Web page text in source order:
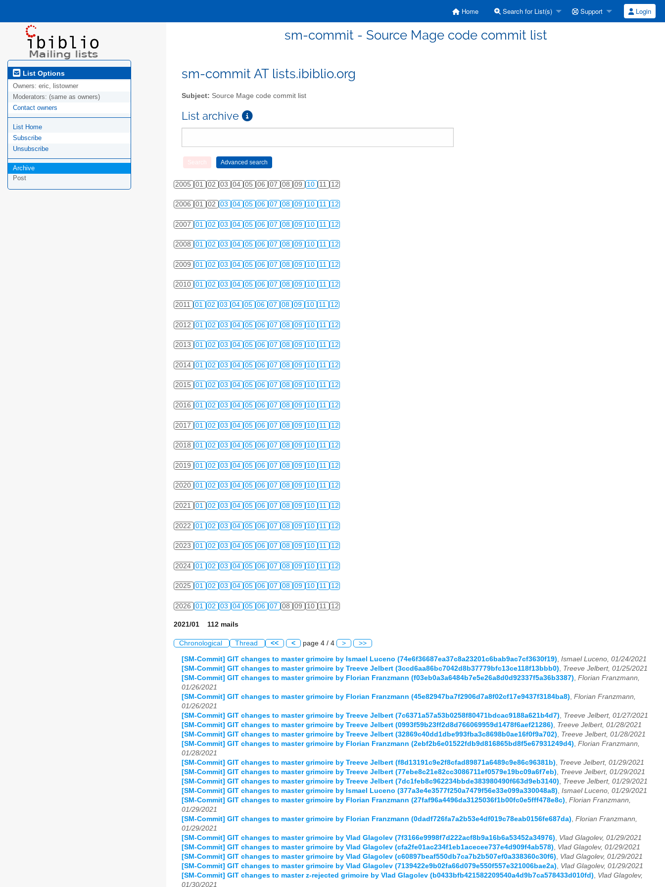
Home Search for List(s) Support Login
sm-commit - Source Mage code commit list
List Options
Owners: eric, listowner
Moderators: (same as owners)
Contact owners
List Home
Subscribe
Unsubscribe
Archive
Post
sm-commit AT lists.ibiblio.org
Subject: Source Mage code commit list
List archive
2005 01 02 03 04 05 06 07 08 09 10 11 12
2006 01 02 03 04 05 06 07 08 09 10 11 12
2007 01 02 03 04 05 06 07 08 09 10 11 12
2008 01 02 03 04 05 06 07 08 09 10 11 12
2009 01 02 03 04 05 06 07 08 09 10 11 12
2010 01 02 03 04 05 06 07 08 09 10 11 12
2011 01 02 03 04 05 06 07 08 09 10 11 12
2012 01 02 03 04 05 06 07 08 09 10 11 12
2013 01 02 03 04 05 06 07 08 09 10 11 12
2014 01 02 03 04 05 06 07 08 09 10 11 12
2015 01 02 03 04 05 06 07 08 09 10 11 12
2016 01 02 03 04 05 06 07 08 09 10 11 12
2017 01 02 03 04 05 06 07 08 09 10 11 12
2018 01 02 03 04 05 06 07 08 09 10 11 12
2019 01 02 03 04 05 06 07 08 09 10 11 12
2020 01 02 03 04 05 06 07 08 09 10 11 12
2021 01 02 03 04 05 06 07 08 09 10 11 12
2022 01 02 03 04 05 06 07 08 09 10 11 12
2023 01 02 03 04 05 06 07 08 09 10 11 12
2024 01 02 03 04 05 06 07 08 09 10 11 12
2025 01 02 03 04 05 06 07 08 09 10 11 12
2026 01 02 03 04 05 06 07 08 09 10 11 12
2021/01 112 mails
Chronological Thread << < page 4 / 4 > >>
[SM-Commit] GIT changes to master grimoire by Ismael Luceno (74e6f36687ea37c8a23201c6bab9ac7cf3630f19), Ismael Luceno, 01/24/2021
[SM-Commit] GIT changes to master grimoire by Treeve Jelbert (3ccd6aa86bc7042d8b37779bfc13ce118f13bbb0), Treeve Jelbert, 01/25/2021
[SM-Commit] GIT changes to master grimoire by Florian Franzmann (f03eb0a3a6484b7e5e26a8d0d92337f5a36b3387), Florian Franzmann,
01/26/2021
[SM-Commit] GIT changes to master grimoire by Florian Franzmann (45e82947ba7f2906d7a8f02cf17e9437f3184ba8), Florian Franzmann,
01/26/2021
[SM-Commit] GIT changes to master grimoire by Treeve Jelbert (7c6371a57a53b0258f80471bdcac9188a621b4d7), Treeve Jelbert, 01/27/2021
[SM-Commit] GIT changes to master grimoire by Treeve Jelbert (0993f59b23ff2d8d766069959d1478f6aef21286), Treeve Jelbert, 01/28/2021
[SM-Commit] GIT changes to master grimoire by Treeve Jelbert (32869c40dd1dbe993fba3c8698b0ae16f0f9a702), Treeve Jelbert, 01/28/2021
[SM-Commit] GIT changes to master grimoire by Florian Franzmann (2ebf2b6e01522fdb9d816865bd8f5e67931249d4), Florian Franzmann,
01/28/2021
[SM-Commit] GIT changes to master grimoire by Treeve Jelbert (f8d13191c9e2f8cfad89871a6489c9e86c96381b), Treeve Jelbert, 01/29/2021
[SM-Commit] GIT changes to master grimoire by Treeve Jelbert (77ebe8c21e82cc3086711ef0579e19bc09a6f7eb), Treeve Jelbert, 01/29/2021
[SM-Commit] GIT changes to master grimoire by Treeve Jelbert (7dc1feb8c962234bbde383980490f663d9eb3140), Treeve Jelbert, 01/29/2021
[SM-Commit] GIT changes to master grimoire by Ismael Luceno (377a3e4e3577f250a7479f56e33e099a330048a8), Ismael Luceno, 01/29/2021
[SM-Commit] GIT changes to master grimoire by Florian Franzmann (27faf96a4496da3125036f1b00fc0e5fff478e8c), Florian Franzmann,
01/29/2021
[SM-Commit] GIT changes to master grimoire by Florian Franzmann (0dadf726fa7a2b53e4df019c78eab0156fe687da), Florian Franzmann,
01/29/2021
[SM-Commit] GIT changes to master grimoire by Vlad Glagolev (7f3166e9998f7d222acf8b9a16b6a53452a34976), Vlad Glagolev, 01/29/2021
[SM-Commit] GIT changes to master grimoire by Vlad Glagolev (cfa2fe01ac234f1eb1acecee737e4d909f4ab578), Vlad Glagolev, 01/29/2021
[SM-Commit] GIT changes to master grimoire by Vlad Glagolev (c60897beaf550db7ca7b2b507ef0a338360c30f6), Vlad Glagolev, 01/29/2021
[SM-Commit] GIT changes to master grimoire by Vlad Glagolev (7139422e9b02fa66d079e550f557e321006bae2a), Vlad Glagolev, 01/29/2021
[SM-Commit] GIT changes to master z-rejected grimoire by Vlad Glagolev (b0433bfb421582209540a4d9b7ca578433d010fd), Vlad Glagolev,
01/30/2021